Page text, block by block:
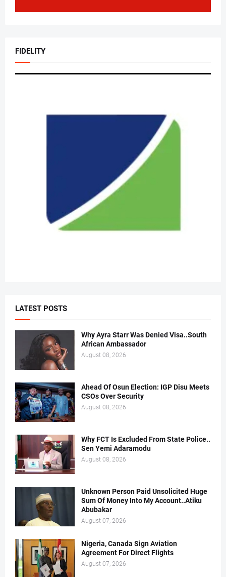
FIDELITY
LATEST POSTS
Why Ayra Starr Was Denied Visa..South
African Ambassador
August 08, 2026
Ahead Of Osun Election: IGP Disu Meets
CSOs Over Security
August 08, 2026
Why FCT Is Excluded From State Police..
Sen Yemi Adaramodu
August 08, 2026
Unknown Person Paid Unsolicited Huge
Sum Of Money Into My Account..Atiku
Abubakar
August 07, 2026
Nigeria, Canada Sign Aviation
Agreement For Direct Flights
August 07, 2026